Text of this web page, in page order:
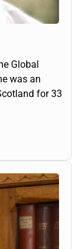
Global
was an
for 33